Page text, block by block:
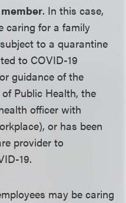
. In this case,
caring for a family
to a quarantine
to COVID-19
guidance of the
Public Health, the
officer with
or has been
provider to
19.
may be caring